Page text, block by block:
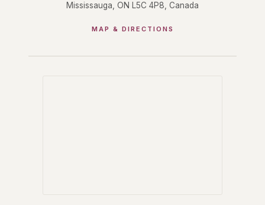
Mississauga, ON L5C 4P8, Canada
MAP & DIRECTIONS